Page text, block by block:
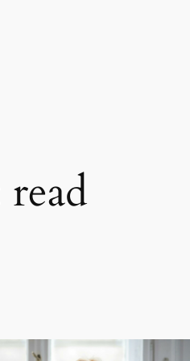
read